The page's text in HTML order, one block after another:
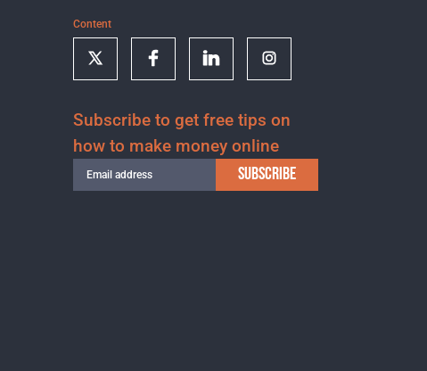
Content
Subscribe to get free tips on
how to make money online
SUBSCRIBE